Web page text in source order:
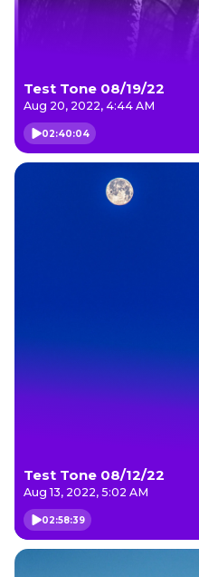
Test Tone 08/19/22
Aug 20, 2022, 4:44 AM
02:40:04
Test Tone 08/12/22
Aug 13, 2022, 5:02 AM
02:58:39